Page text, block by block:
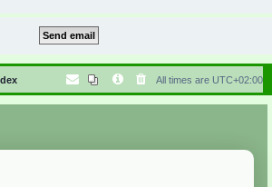
All times are UTC+02:00